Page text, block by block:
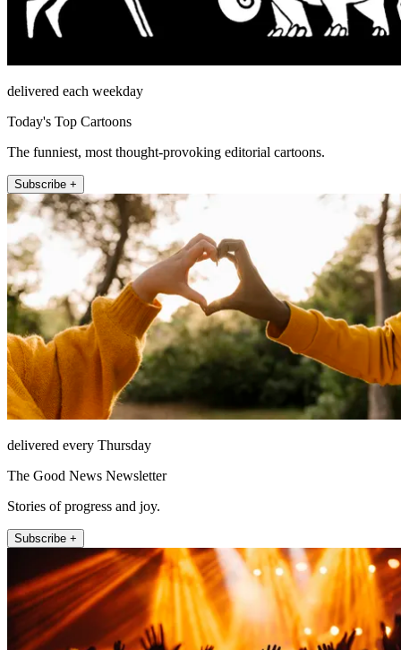
delivered each weekday
Today's Top Cartoons
The funniest, most thought-provoking editorial cartoons.
Subscribe +
delivered every Thursday
The Good News Newsletter
Stories of progress and joy.
Subscribe +